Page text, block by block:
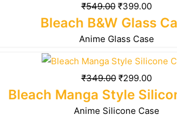
₹549.00 ₹399.00
Bleach B&W Glass
Anime Glass Case
₹349.00 ₹299.00
Bleach Manga Style
Anime Silicone Case